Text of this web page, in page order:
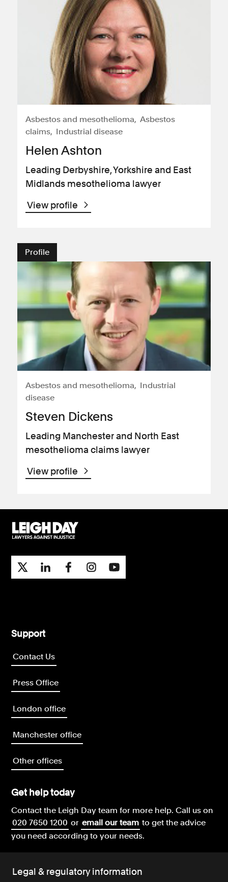
Asbestos and mesothelioma
Asbestos
claims
Industrial disease
Helen Ashton
Leading Derbyshire, Yorkshire and East
Midlands mesothelioma lawyer
View profile
Profile
Asbestos and mesothelioma
Industrial
disease
Steven Dickens
Leading Manchester and North East
mesothelioma claims lawyer
View profile
Support
Contact Us
Press Office
London office
Manchester office
Other offices
Get help today
Contact the Leigh Day team for more help.Call us on
020 7650 1200 or email our team to get the advice
you need according to your needs.
Legal & regulatory information